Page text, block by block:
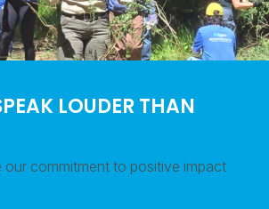
LOUDER THAN
our commitment to positive impact